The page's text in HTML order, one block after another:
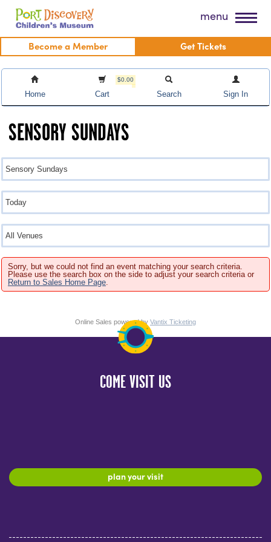
Skip
content
Port Discovery Children's Museum menu
Become a Member Get Tickets
Home
$0.00
Cart Search Sign In
SENSORY SUNDAYS
Sorry, but we could not find an event matching your search criteria.
Please use the search box on the side to adjust your search criteria or
Return to Sales Home Page
Online Sales powered by Vantix Ticketing
COME VISIT US
plan your visit